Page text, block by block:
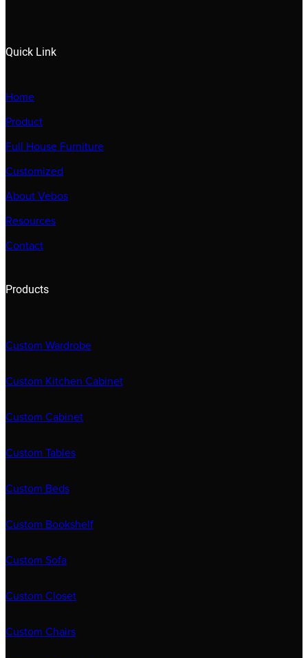
Quick Link
Home
Product
Full House Furniture
Customized
About Vebos
Resources
Contact
Products
Custom Wardrobe
Custom Kitchen Cabinet
Custom Cabinet
Custom Tables
Custom Beds
Custom Bookshelf
Custom Sofa
Custom Closet
Custom Chairs